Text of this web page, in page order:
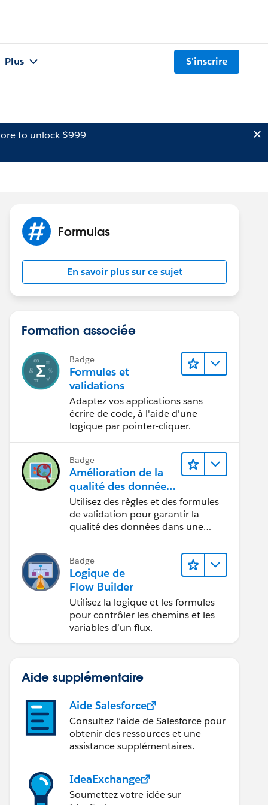
Plus S'inscrire
to unlock $999
Formulas
En savoir plus sur ce sujet
Formation associée
Badge
Formules et
validations
Adaptez vos applications sans
écrire de code, à l'aide d'une
logique par pointer-cliquer.
Badge
Amélioration de la
qualité des données
pour une application
de recrutement
Utilisez des règles et des formules
de validation pour garantir la
qualité des données dans une
Badge
Logique de
Flow Builder
Utilisez la logique et les formules
pour contrôler les chemins et les
variables d’un flux.
Aide supplémentaire
Aide Salesforce
Consultez l’aide de Salesforce pour
obtenir des ressources et une
assistance supplémentaires.
IdeaExchange
Soumettez votre idée sur